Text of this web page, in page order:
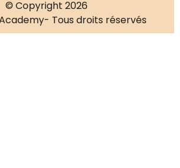
© Copyright 2026
- Tous droits réservés